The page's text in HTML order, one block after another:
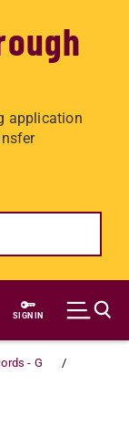
application
SIGN IN
- G